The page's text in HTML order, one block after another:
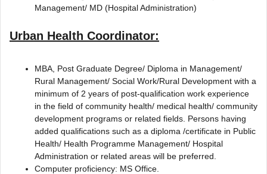
Management/ MD (Hospital Administration)
Urban Health Coordinator:
MBA, Post Graduate Degree/ Diploma in Management/
Rural Management/ Social Work/Rural Development with a
minimum of 2 years of post-qualification work experience
in the field of community health/ medical health/ community
development programs or related fields. Persons having
added qualifications such as a diploma /certificate in Public
Health/ Health Programme Management/ Hospital
Administration or related areas will be preferred.
Computer proficiency: MS Office.